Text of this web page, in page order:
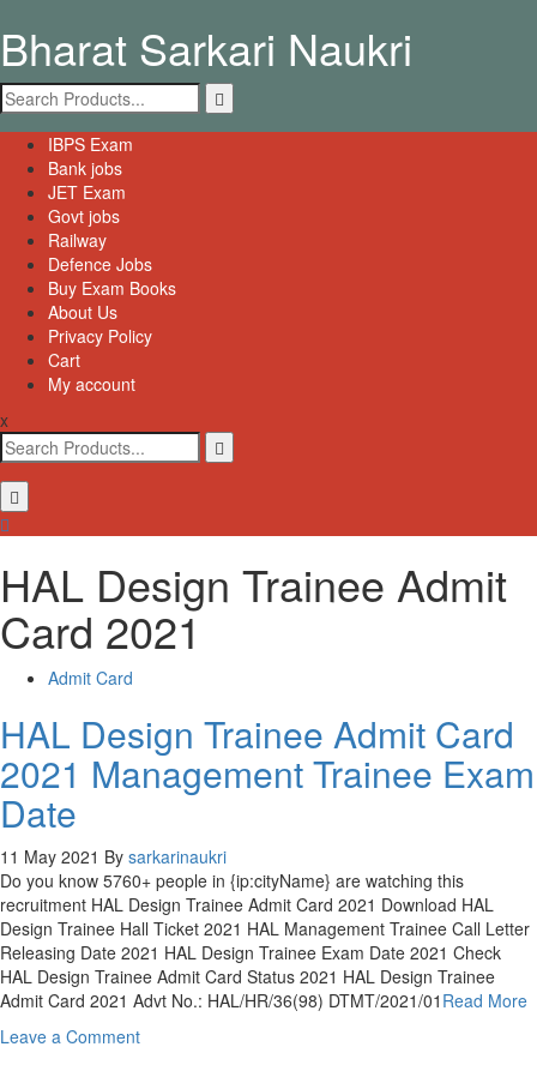
to
content
Bharat Sarkari Naukri
Search
for:
Primary
Menu
IBPS Exam
Bank jobs
JET Exam
Govt jobs
Railway
Defence Jobs
Buy Exam Books
About Us
Privacy Policy
Cart
My account
x
Search
for:
HAL Design Trainee Admit
Card 2021
Admit Card
HAL Design Trainee Admit Card
2021 Management Trainee Exam
Date
11 May 2021 By sarkarinaukri
Do you know 5760+ people in {ip:cityName} are watching this
recruitment HAL Design Trainee Admit Card 2021 Download HAL
Design Trainee Hall Ticket 2021 HAL Management Trainee Call Letter
Releasing Date 2021 HAL Design Trainee Exam Date 2021 Check
HAL Design Trainee Admit Card Status 2021 HAL Design Trainee
Admit Card 2021 Advt No.: HAL/HR/36(98) DTMT/2021/01 Read More
Leave a Commenton